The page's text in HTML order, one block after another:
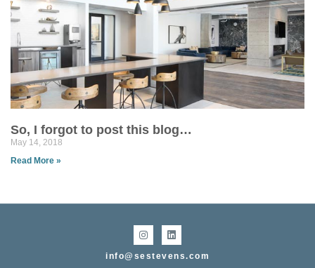
So, I forgot to post this blog…
May 14, 2018
Read More »
info@sestevens.com